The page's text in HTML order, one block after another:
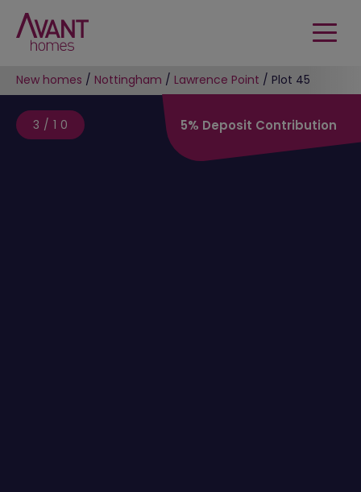
New homes / Nottingham / Lawrence Point / Plot 45
3/10 5% Deposit Contribution